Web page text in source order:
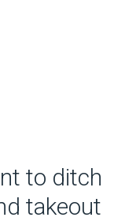
to ditch
takeout